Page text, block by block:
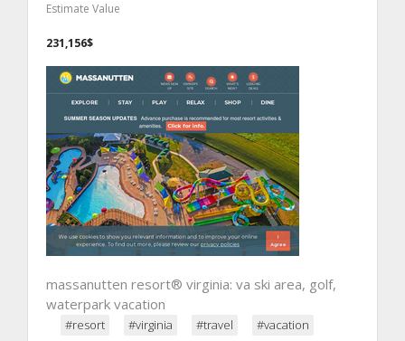
Estimate Value
231,156$
massanutten resort® virginia: va ski area, golf,
waterpark vacation
#resort #virginia #travel #vacation